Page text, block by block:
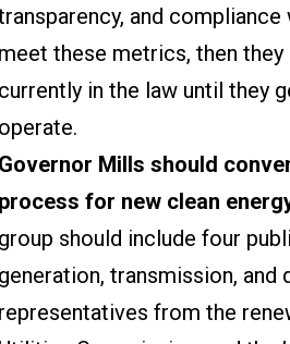
and compliance
meet these metrics, then
currently in the law until they
operate.
Governor Mills should
process for new clean
group should include four
generation, transmission,
representatives from the